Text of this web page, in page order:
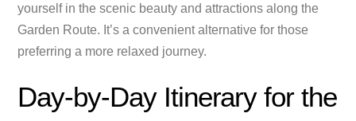
yourself in the scenic beauty and attractions along the
Garden Route. It’s a convenient alternative for those
preferring a more relaxed journey.
Day-by-Day Itinerary for the